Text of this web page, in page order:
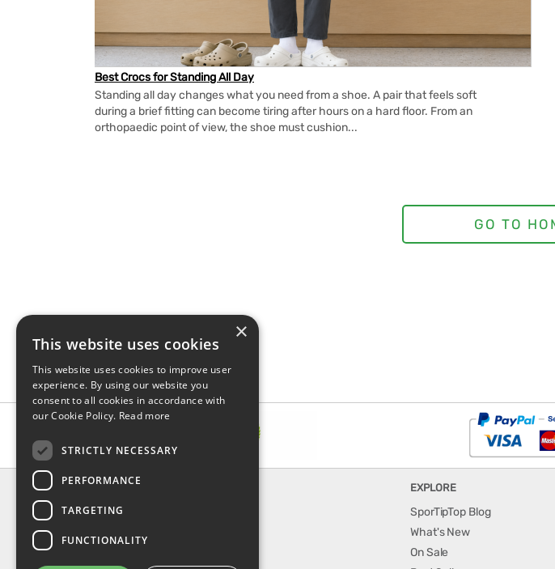
Best Crocs for Standing All Day
Standing all day changes what you need from a shoe. A pair that feels soft
during a brief fitting can become tiring after hours on a hard floor. From an
orthopaedic point of view, the shoe must cushion...
INFORMATION
About Us
EXPLORE
SporTipTop Blog
What's New
On Sale
×
This website uses cookies
This website uses cookies to improve user
experience. By using our website you
consent to all cookies in accordance with
our Cookie Policy. Read more
STRICTLY NECESSARY
PERFORMANCE
TARGETING
FUNCTIONALITY